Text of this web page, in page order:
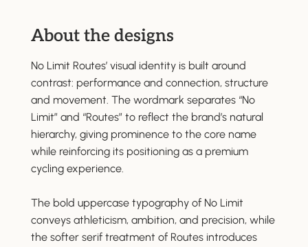
About the designs
No Limit Routes’ visual identity is built around
contrast: performance and connection, structure
and movement. The wordmark separates “No
Limit” and “Routes” to reflect the brand’s natural
hierarchy, giving prominence to the core name
while reinforcing its positioning as a premium
cycling experience.
The bold uppercase typography of No Limit
conveys athleticism, ambition, and precision, while
the softer serif treatment of Routes introduces